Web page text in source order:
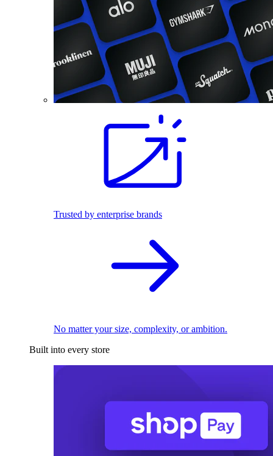
Trusted by enterprise brands
No matter your size, complexity, or ambition.
Built into every store